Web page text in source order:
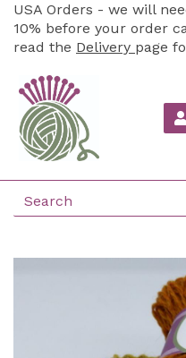
USA Orders - we will
10% before your order
read the Delivery page